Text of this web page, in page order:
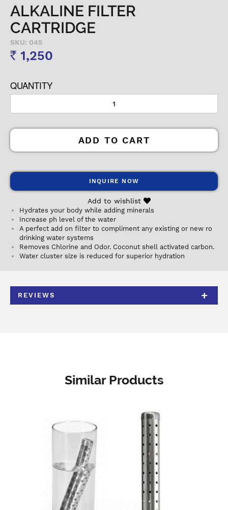
ALKALINE FILTER
CARTRIDGE
SKU: 045
Rs 1,250
QUANTITY
ADD TO CART
INQUIRE NOW
Add to wishlist
Hydrates your body while adding minerals
Increase ph level of the water
A perfect add on filter to compliment any existing or new ro
drinking water systems
Removes Chlorine and Odor. Coconut shell activated carbon.
Water cluster size is reduced for superior hydration
REVIEWS
Similar Products